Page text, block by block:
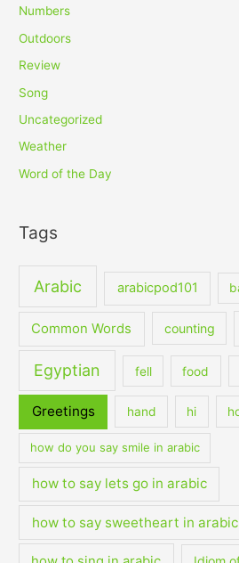
Numbers
Outdoors
Review
Song
Uncategorized
Weather
Word of the Day
Tags
Arabic arabicpod101
Common Words counting
Egyptian fell food
Greetings hand hi
how do you say smile in arabic
how to say lets go in arabic
how to say sweetheart in arabic